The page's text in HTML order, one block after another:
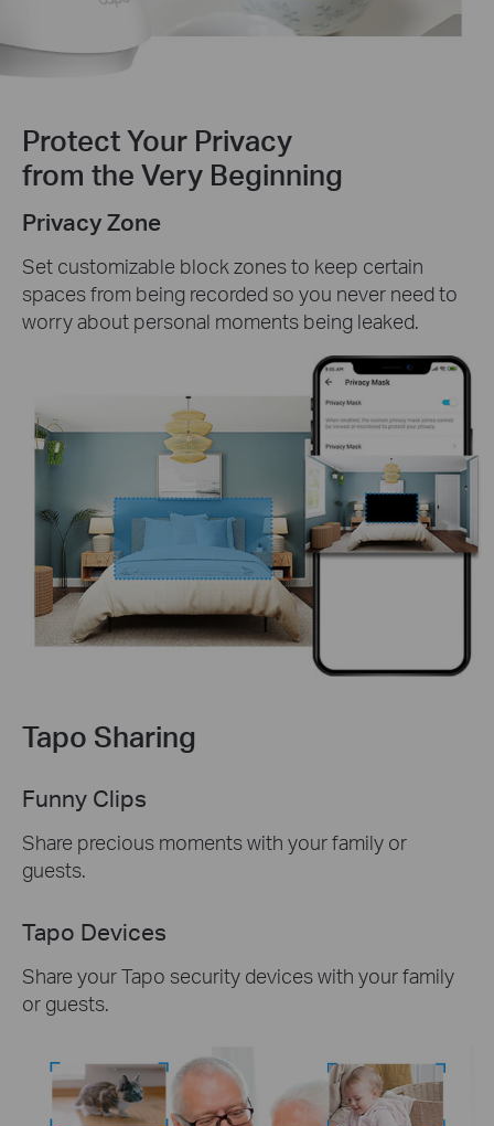
Protect Your Privacy
from the Very Beginning
Privacy Zone
Set customizable block zones to keep certain
spaces from being recorded so you never need to
worry about personal moments being leaked.
Tapo Sharing
Funny Clips
Share precious moments with your family or
guests.
Tapo Devices
Share your Tapo security devices with your family
or guests.